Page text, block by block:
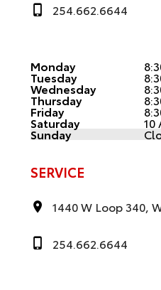
254.662.6644
Monday
Tuesday
Wednesday
Thursday
Friday
Saturday 10
Sunday
SERVICE
1440 W Loop 340,
254.662.6644